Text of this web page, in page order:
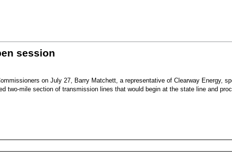
session
on July 27, Barry Matchett, a representative of Clearway Energy,
two-mile section of transmission lines that would begin at the state line and